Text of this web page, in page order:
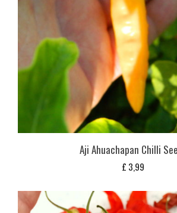
Aji Ahuachapan Chilli
£ 3,99